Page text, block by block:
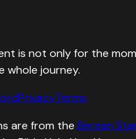
is not only for the
whole journey.
PrivacyTerms
are from the Berean